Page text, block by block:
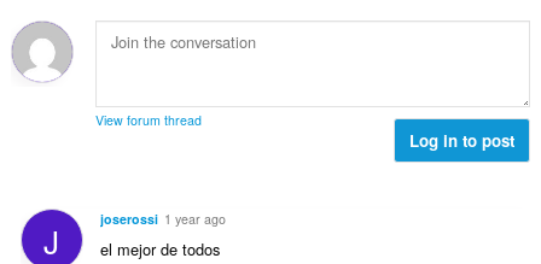
View forum thread
Log in to post
J joserossi 1 year ago
el mejor de todos